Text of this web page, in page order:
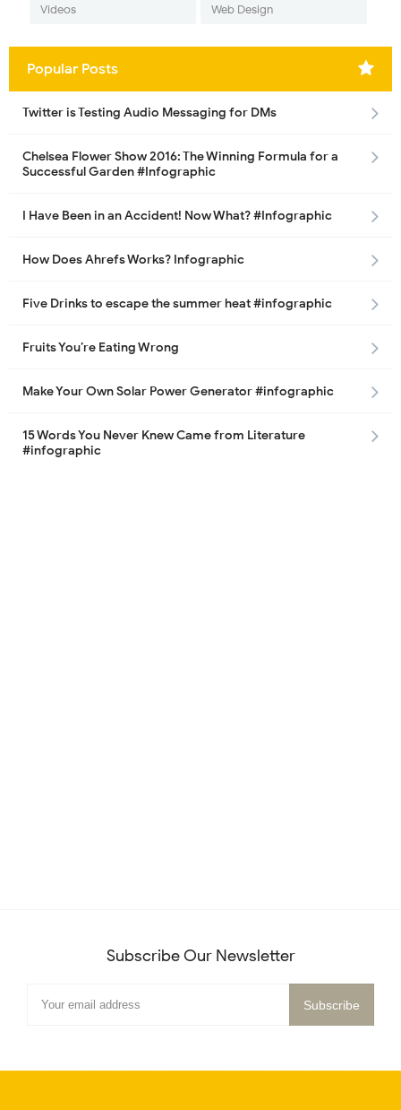
Videos Web Design
Popular Posts
Twitter is Testing Audio Messaging for DMs
Chelsea Flower Show 2016: The Winning Formula for a
Successful Garden #Infographic
I Have Been in an Accident! Now What? #Infographic
How Does Ahrefs Works? Infographic
Five Drinks to escape the summer heat #infographic
Fruits You’re Eating Wrong
Make Your Own Solar Power Generator #infographic
15 Words You Never Knew Came from Literature
#infographic
Subscribe Our Newsletter